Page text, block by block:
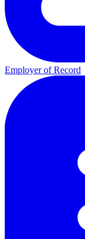
Employer of Record